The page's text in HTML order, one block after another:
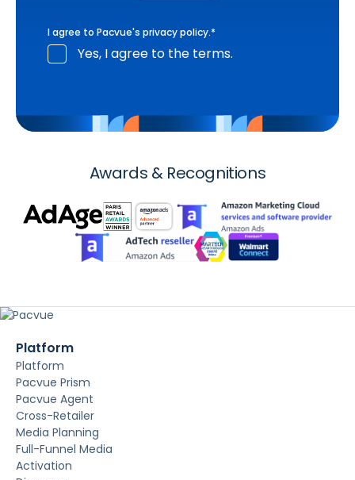
I agree to Pacvue's privacy policy.*
Yes, I agree to the terms.
Awards & Recognitions
Platform
Platform
Pacvue Prism
Pacvue Agent
Cross-Retailer
Media Planning
Full-Funnel Media
Activation